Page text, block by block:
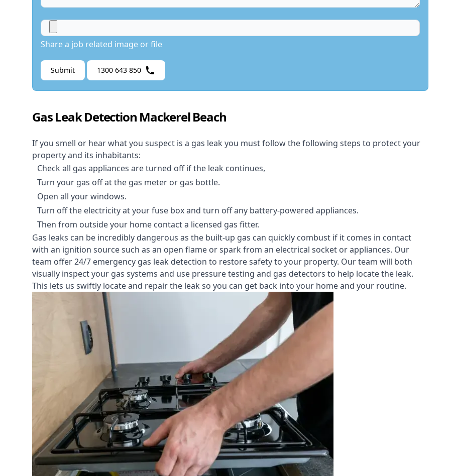
Share a job related image or file
Submit 1300 643 850
Gas Leak Detection Mackerel Beach
If you smell or hear what you suspect is a gas leak you must follow the following steps to protect your
property and its inhabitants:
Check all gas appliances are turned off if the leak continues,
Turn your gas off at the gas meter or gas bottle.
Open all your windows.
Turn off the electricity at your fuse box and turn off any battery-powered appliances.
Then from outside your home contact a licensed gas fitter.
Gas leaks can be incredibly dangerous as the built-up gas can quickly combust if it comes in contact
with an ignition source such as an open flame or spark from an electrical socket or appliances. Our
team offer24/7 emergency gas leak detection to restore safety to your property. Our team will both
visually inspect your gas systems and use pressure testing and gas detectors to help locate the leak.
This lets us swiftly locate and repair the leak so you can get back into your home and your routine.